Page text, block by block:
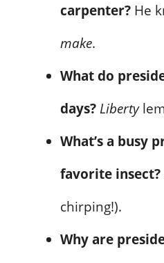
carpenter? He
make.
What do
days? Liberty
What’s a busy
favorite insect?
chirping!).
Why are